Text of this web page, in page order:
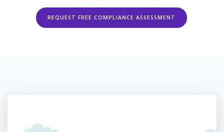
REQUEST FREE COMPLIANCE ASSESSMENT